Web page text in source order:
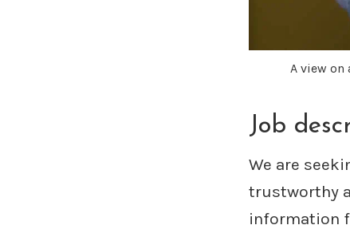
A view
Job
We are
trustworthy
information